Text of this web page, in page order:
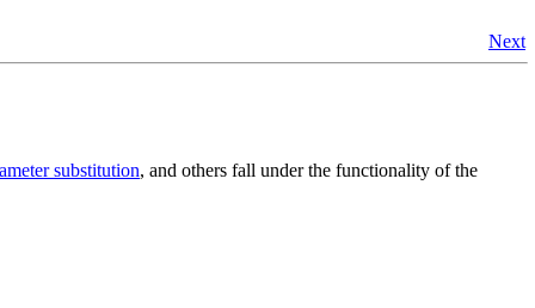
Next
substitution, and others fall under the functionality of the